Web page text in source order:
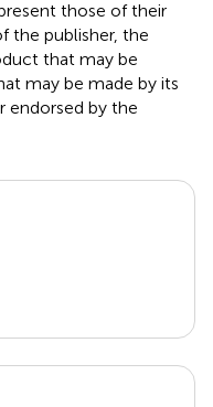
those of their
the publisher, the
that may be
may be made by its
endorsed by the